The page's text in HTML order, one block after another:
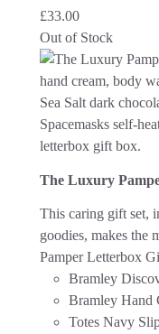
£33.00
Out of Stock
The Luxury
This caring gift set,
goodies, makes the
Pamper Letterbox
Bramley
Bramley Hand
Totes Navy